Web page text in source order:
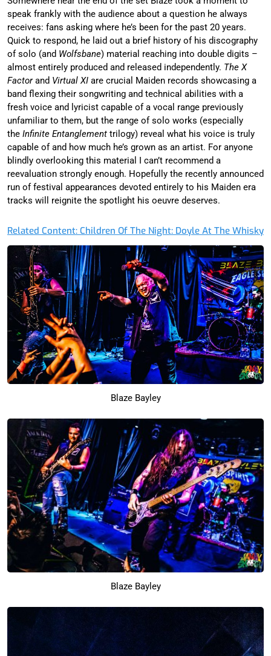
speak frankly with the audience about a question he always
receives: fans asking where he’s been for the past 20 years.
Quick to respond, he laid out a brief history of his discography
of solo (and Wolfsbane) material reaching into double digits –
almost entirely produced and released independently. The X
Factorand Virtual XI are crucial Maiden records showcasing a
band flexing their songwriting and technical abilities with a
fresh voice and lyricist capable of a vocal range previously
unfamiliar to them, but the range of solo works (especially
the Infinite Entanglement trilogy) reveal what his voice is truly
capable of and how much he’s grown as an artist. For anyone
blindly overlooking this material I can’t recommend a
reevaluation strongly enough. Hopefully the recently announced
run of festival appearances devoted entirely to his Maiden era
tracks will reignite the spotlight his oeuvre deserves.
Related Content: Children Of The Night: Doyle At The Whisky
Blaze Bayley
Blaze Bayley